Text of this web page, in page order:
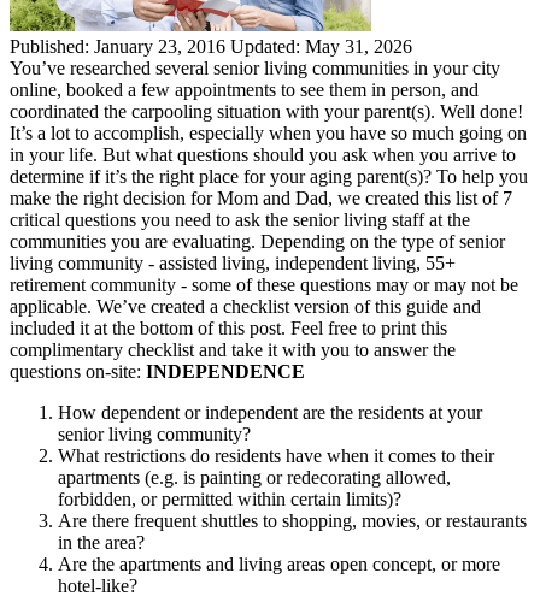
Published: January 23, 2016 Updated: May 31, 2026
You’ve researched several senior living communities in your city
online, booked a few appointments to see them in person, and
coordinated the carpooling situation with your parent(s). Well done!
It’s a lot to accomplish, especially when you have so much going on
in your life. But what questions should you ask when you arrive to
determine if it’s the right place for your aging parent(s)? To help you
make the right decision for Mom and Dad, we created this list of 7
critical questions you need to ask the senior living staff at the
communities you are evaluating. Depending on the type of senior
living community - assisted living, independent living, 55+
retirement community - some of these questions may or may not be
applicable. We’ve created a checklist version of this guide and
included it at the bottom of this post. Feel free to print this
complimentary checklist and take it with you to answer the
questions on-site: INDEPENDENCE
How dependent or independent are the residents at your
senior living community?
What restrictions do residents have when it comes to their
apartments (e.g. is painting or redecorating allowed,
forbidden, or permitted within certain limits)?
Are there frequent shuttles to shopping, movies, or restaurants
in the area?
Are the apartments and living areas open concept, or more
hotel-like?